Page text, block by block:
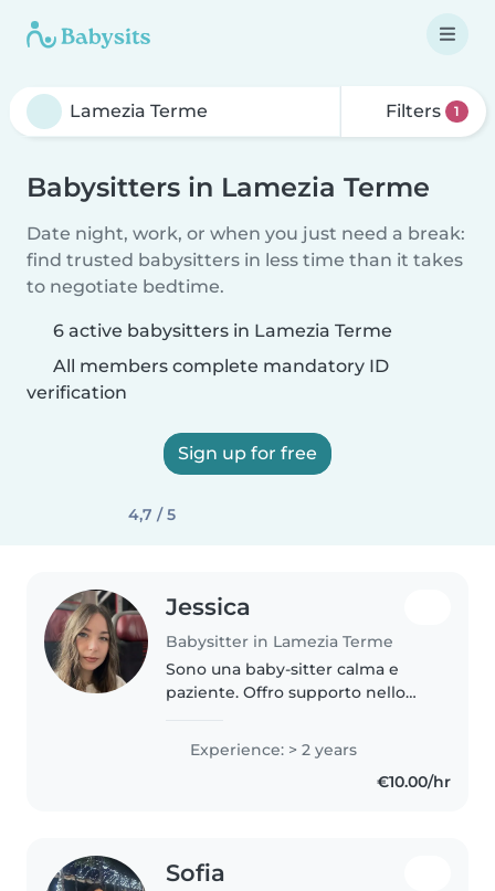
Filters 1
Babysitters in Lamezia Terme
Date night, work, or when you just need a break:
find trusted babysitters in less time than it takes
to negotiate bedtime.
6 active babysitters in Lamezia Terme
All members complete mandatory ID
verification
Sign up for free
4,7 / 5
Jessica
Babysitter in Lamezia Terme
Sono una baby-sitter calma e
paziente. Offro supporto nello
italiano e polacco. Disponibile
con auto per accompagnarvi.
Experience: > 2 years
€10.00/hr
Sofia